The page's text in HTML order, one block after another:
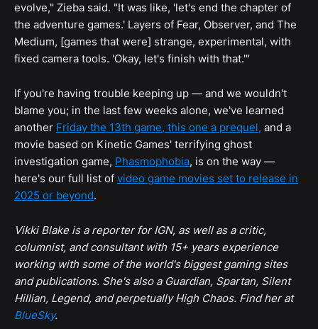
evolve," Zieba said. "It was like, 'let's end the chapter of
the adventure games.' Layers of Fear, Observer, and The
Medium, [games that were] strange, experimental, with
fixed camera tools. 'Okay, let's finish with that.'"
If you're having trouble keeping up — and we wouldn't
blame you; in the last few weeks alone, we've learned
another Friday the 13th game, this one a prequel, and a
movie based on Kinetic Games' terrifying ghost
investigation game, Phasmophobia, is on the way —
here's our full list of video game movies set to release in
2025 or beyond.
Vikki Blake is a reporter for IGN, as well as a critic,
columnist, and consultant with 15+ years experience
working with some of the world's biggest gaming sites
and publications. She's also a Guardian, Spartan, Silent
Hillian, Legend, and perpetually High Chaos. Find her at
BlueSky.